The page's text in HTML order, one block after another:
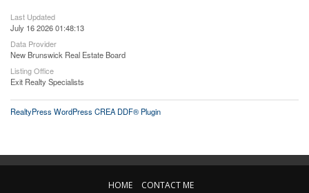
Last Updated
July 16 2026 01:48:13
Data Provider
New Brunswick Real Estate Board
Listing Office
Exit Realty Specialists
RealtyPress WordPress CREA DDF® Plugin
HOME CONTACT ME